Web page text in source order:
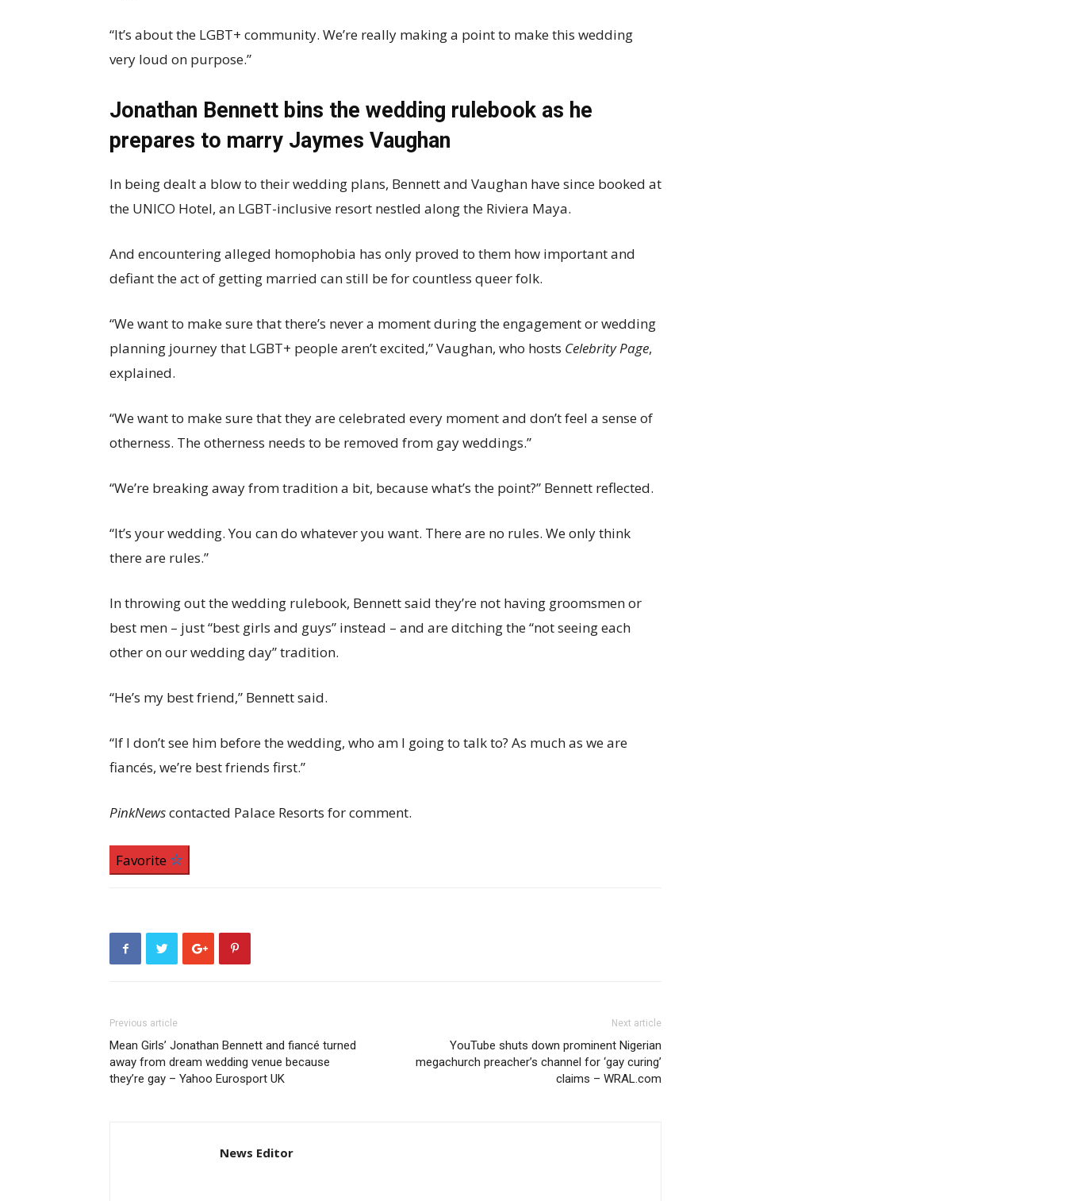
“It’s about the LGBT+ community. We’re really making a point to make this wedding
very loud on purpose.”
Jonathan Bennett bins the wedding rulebook as he
prepares to marry Jaymes Vaughan
In being dealt a blow to their wedding plans, Bennett and Vaughan have since booked at
the UNICO Hotel, an LGBT-inclusive resort nestled along the Riviera Maya.
And encountering alleged homophobia has only proved to them how important and
defiant the act of getting married can still be for countless queer folk.
“We want to make sure that there’s never a moment during the engagement or wedding
planning journey that LGBT+ people aren’t excited,” Vaughan, who hosts Celebrity Page,
explained.
“We want to make sure that they are celebrated every moment and don’t feel a sense of
otherness. The otherness needs to be removed from gay weddings.”
“We’re breaking away from tradition a bit, because what’s the point?” Bennett reflected.
“It’s your wedding. You can do whatever you want. There are no rules. We only think
there are rules.”
In throwing out the wedding rulebook, Bennett said they’re not having groomsmen or
best men – just “best girls and guys” instead – and are ditching the “not seeing each
other on our wedding day” tradition.
“He’s my best friend,” Bennett said.
“If I don’t see him before the wedding, who am I going to talk to? As much as we are
fiancés, we’re best friends first.”
PinkNewscontacted Palace Resorts for comment.
Favorite
Previous article
Mean Girls’ Jonathan Bennett and fiancé turned
away from dream wedding venue because
they’re gay – Yahoo Eurosport UK
Next article
YouTube shuts down prominent Nigerian
megachurch preacher’s channel for ‘gay curing’
claims – WRAL.com
News Editor